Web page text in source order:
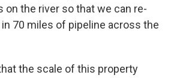
on the river so that we can re-
70 miles of pipeline across the
the scale of this property